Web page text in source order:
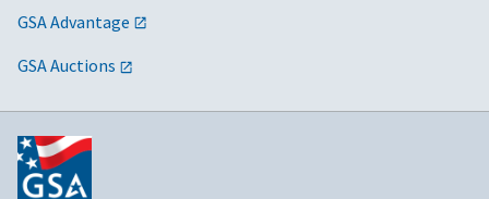
GSA Advantage
GSA Auctions